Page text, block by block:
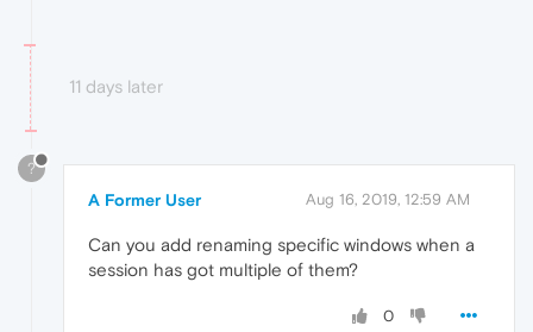
11 days later
?
A Former User Aug 16, 2019, 12:59 AM
Can you add renaming specific windows when a
session has got multiple of them?
0